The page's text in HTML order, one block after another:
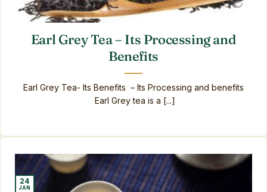
Earl Grey Tea – Its Processing and
Benefits
Earl Grey Tea- Its Benefits – Its Processing and benefits
Earl Grey tea is a [...]
24
JAN